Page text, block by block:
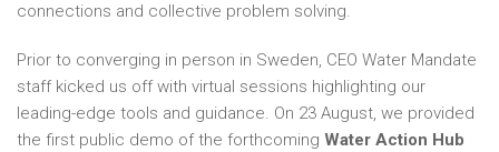
connections and collective problem solving.
Prior to converging in person in Sweden, CEO Water Mandate
staff kicked us off with virtual sessions highlighting our
leading-edge tools and guidance. On 23 August, we provided
the first public demo of the forthcoming Water Action Hub